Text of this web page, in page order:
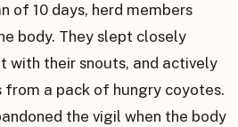
of 10 days, herd members
body. They slept closely
with their snouts, and actively
a pack of hungry coyotes.
the vigil when the body